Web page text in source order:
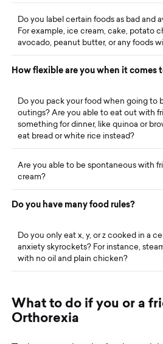
Do you label certain foods as bad and
For example, ice cream, cake, potato
avocado, peanut butter, or any foods
Howflexib leareyouwhen itcomest
Do you pack your food when going to
outings? Are you able to eat out with
something for dinner, like quinoa or
eat bread or white rice instead?
Are you able to be spontaneous with
cream?
Doyou have manyfood ru les?
Do you only eat x, y, or z cooked in a
anxiety skyrockets? For instance,
with no oil and plain chicken?
What to do if you or a fri
Orthorexia